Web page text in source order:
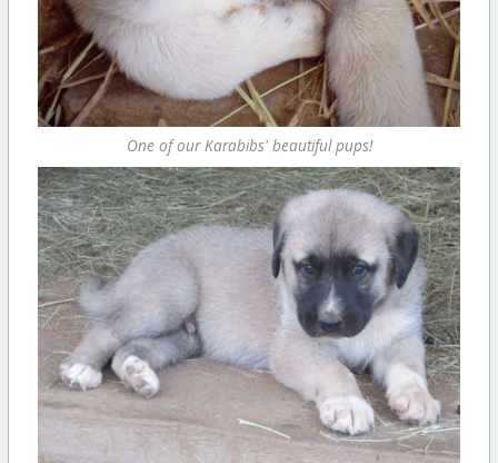
One of our Karabibs' beautiful pups!